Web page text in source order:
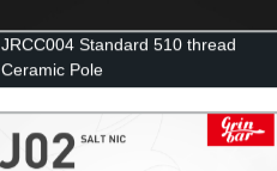
JRCC004 Standard 510 thread
Ceramic Pole